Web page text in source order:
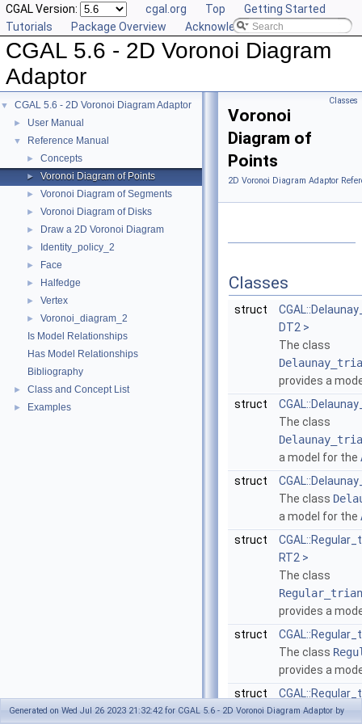
CGAL Version: cgal.org Top
Getting Started
Tutorials
Package Overview Acknowledging CGAL
CGAL 5.6 - 2D Voronoi Diagram
Adaptor
▼ CGAL 5.6 - 2D Voronoi Diagram Adaptor
► User Manual
▼ Reference Manual
► Concepts
► Voronoi Diagram of Points
► Voronoi Diagram of Segments
► Voronoi Diagram of Disks
► Draw a 2D Voronoi Diagram
► Identity_policy_2
► Face
► Halfedge
► Vertex
►
Voronoi_diagram_2
Is Model Relationships
Has Model Relationships
Bibliography
► Class and Concept List
► Examples
Classes
Voronoi
Diagram of
Points
2D Voronoi Diagram Adaptor
Classes
struct
DT2 >
The class
provides a
struct
The class
a model for the
struct
The class
a model for the
struct
RT2 >
The class
provides a
struct
The class
provides a
struct
The class
Generated on Wed Jul 26 2023 21:32:42 for CGAL 5.6 - 2D Voronoi Diagram Adaptor by